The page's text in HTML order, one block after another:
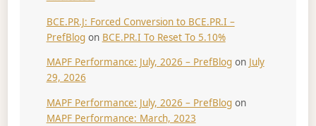
BCE.PR.J: Forced Conversion to BCE.PR.I –
PrefBlogon BCE.PR.I To Reset To 5.10%
MAPF Performance: July, 2026 – PrefBlogon July
29, 2026
MAPF Performance: July, 2026 – PrefBlogon
MAPF Performance: March, 2023